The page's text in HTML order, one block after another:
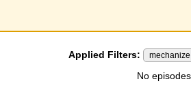
Applied Filters: mechanize
No